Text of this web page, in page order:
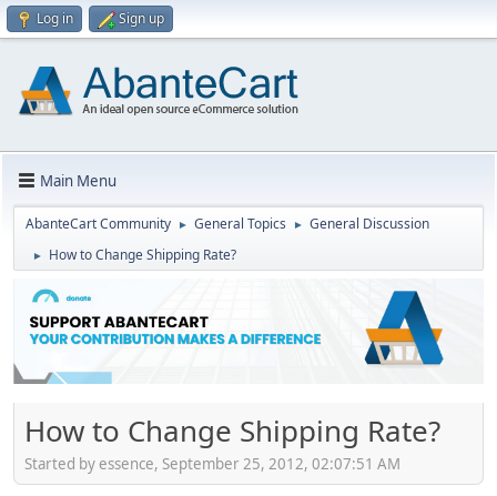
Log in Sign up
Main Menu
AbanteCart Community ► General Topics ► General Discussion
► How to Change Shipping Rate?
How to Change Shipping Rate?
Started by essence, September 25, 2012, 02:07:51 AM